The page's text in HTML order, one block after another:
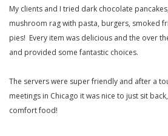
My clients and I tried dark chocolate
mushroom rag with pasta, burgers, smoked
pies! Every item was delicious and the over
and provided some fantastic choices.
The servers were super friendly and after a
meetings in Chicago it was nice to just sit
comfort food!